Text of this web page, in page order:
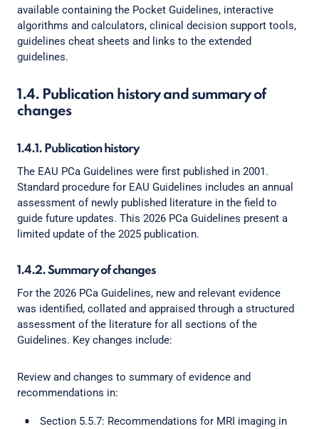
available containing the Pocket Guidelines, interactive
algorithms and calculators, clinical decision support tools,
guidelines cheat sheets and links to the extended
guidelines.
1.4. Publication history and summary of
changes
1.4.1. Publication history
The EAU PCa Guidelines were first published in 2001.
Standard procedure for EAU Guidelines includes an annual
assessment of newly published literature in the field to
guide future updates. This 2026 PCa Guidelines present a
limited update of the 2025 publication.
1.4.2. Summary of changes
For the 2026 PCa Guidelines, new and relevant evidence
was identified, collated and appraised through a structured
assessment of the literature for all sections of the
Guidelines. Key changes include:
Review and changes to summary of evidence and
recommendations in:
Section 5.5.7: Recommendations for MRI imaging in